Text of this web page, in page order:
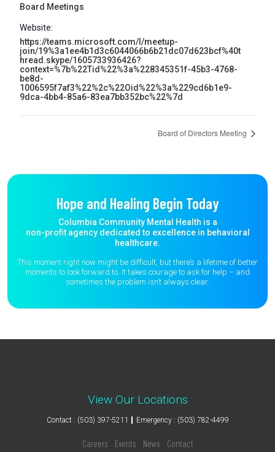
Board Meetings
Website:
https://teams.microsoft.com/l/meetup-
join/19%3a1ee4b1d3c6044066b6b21dc07d623bcf%40t
hread.skype/1605733936426?
context=%7b%22Tid%22%3a%228345351f-45b3-4768-
be8d-
1006595f7af3%22%2c%22Oid%22%3a%229cd6b1e9-
9dca-4bb4-85a6-83ea7bb352bc%22%7d
Board of Directors Meeting
Hope and Healing Begin Today
Columbia Community Mental Health is a
non-profit agency dedicated to excellence in behavioral
healthcare.
This moment right now might be difficult, but there’s a lifetime of better
moments to look forward to. It takes courage to ask for help – and
sometimes the problem isn’t always clear.
View Our Locations
Contact : (503) 397-5211 Emergency : (503) 782-4499
Careers Events News Contact